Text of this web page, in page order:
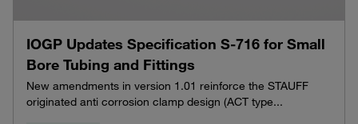
IOGP Updates Specification S-716 for Small
Bore Tubing and Fittings
New amendments in version 1.01 reinforce the STAUFF
originated anti corrosion clamp design (ACT type...